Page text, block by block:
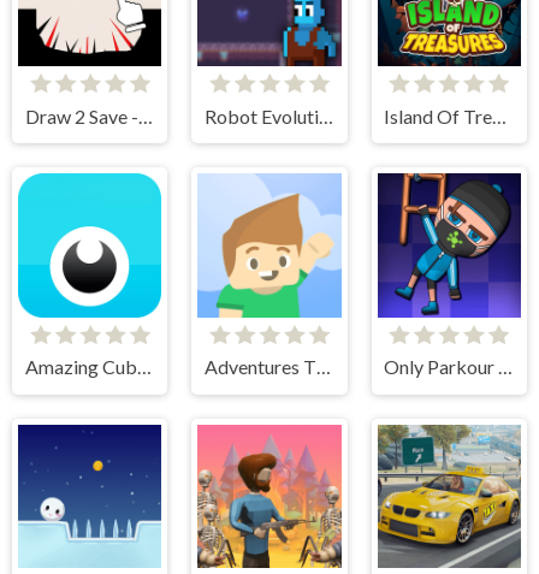
Amazing Cube Adventure Adventures Thomas Draw and Erase Only Parkour Skill up